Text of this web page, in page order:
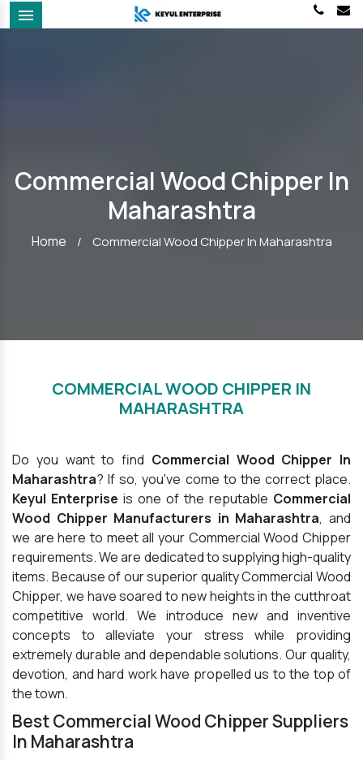
Menu
Commercial Wood Chipper In
Maharashtra
Home / Commercial Wood Chipper In Maharashtra
COMMERCIAL WOOD CHIPPER IN
MAHARASHTRA
Do you want to find Commercial Wood Chipper In
Maharashtra? If so, you've come to the correct place.
Keyul Enterprise is one of the reputable Commercial
Wood Chipper Manufacturers in Maharashtra, and
we are here to meet all your Commercial Wood Chipper
requirements. We are dedicated to supplying high-quality
items. Because of our superior quality Commercial Wood
Chipper, we have soared to new heights in the cutthroat
competitive world. We introduce new and inventive
concepts to alleviate your stress while providing
extremely durable and dependable solutions. Our quality,
devotion, and hard work have propelled us to the top of
the town.
Best Commercial Wood Chipper Suppliers
In Maharashtra